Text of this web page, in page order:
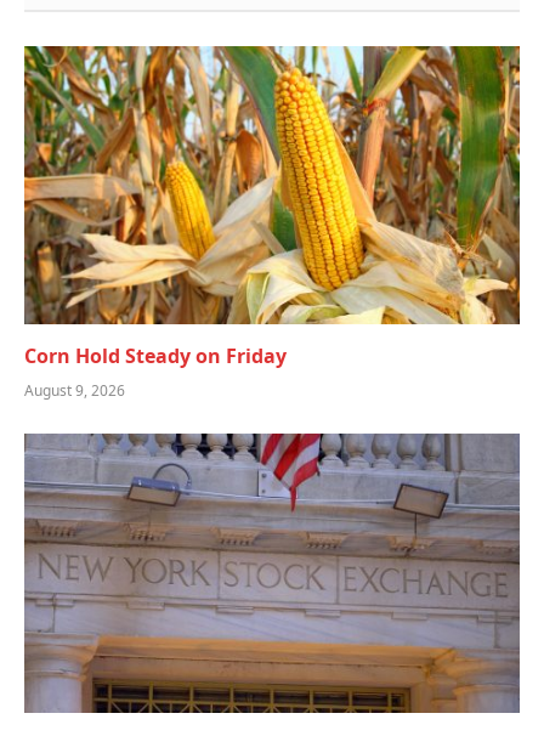
Corn Hold Steady on Friday
August 9, 2026